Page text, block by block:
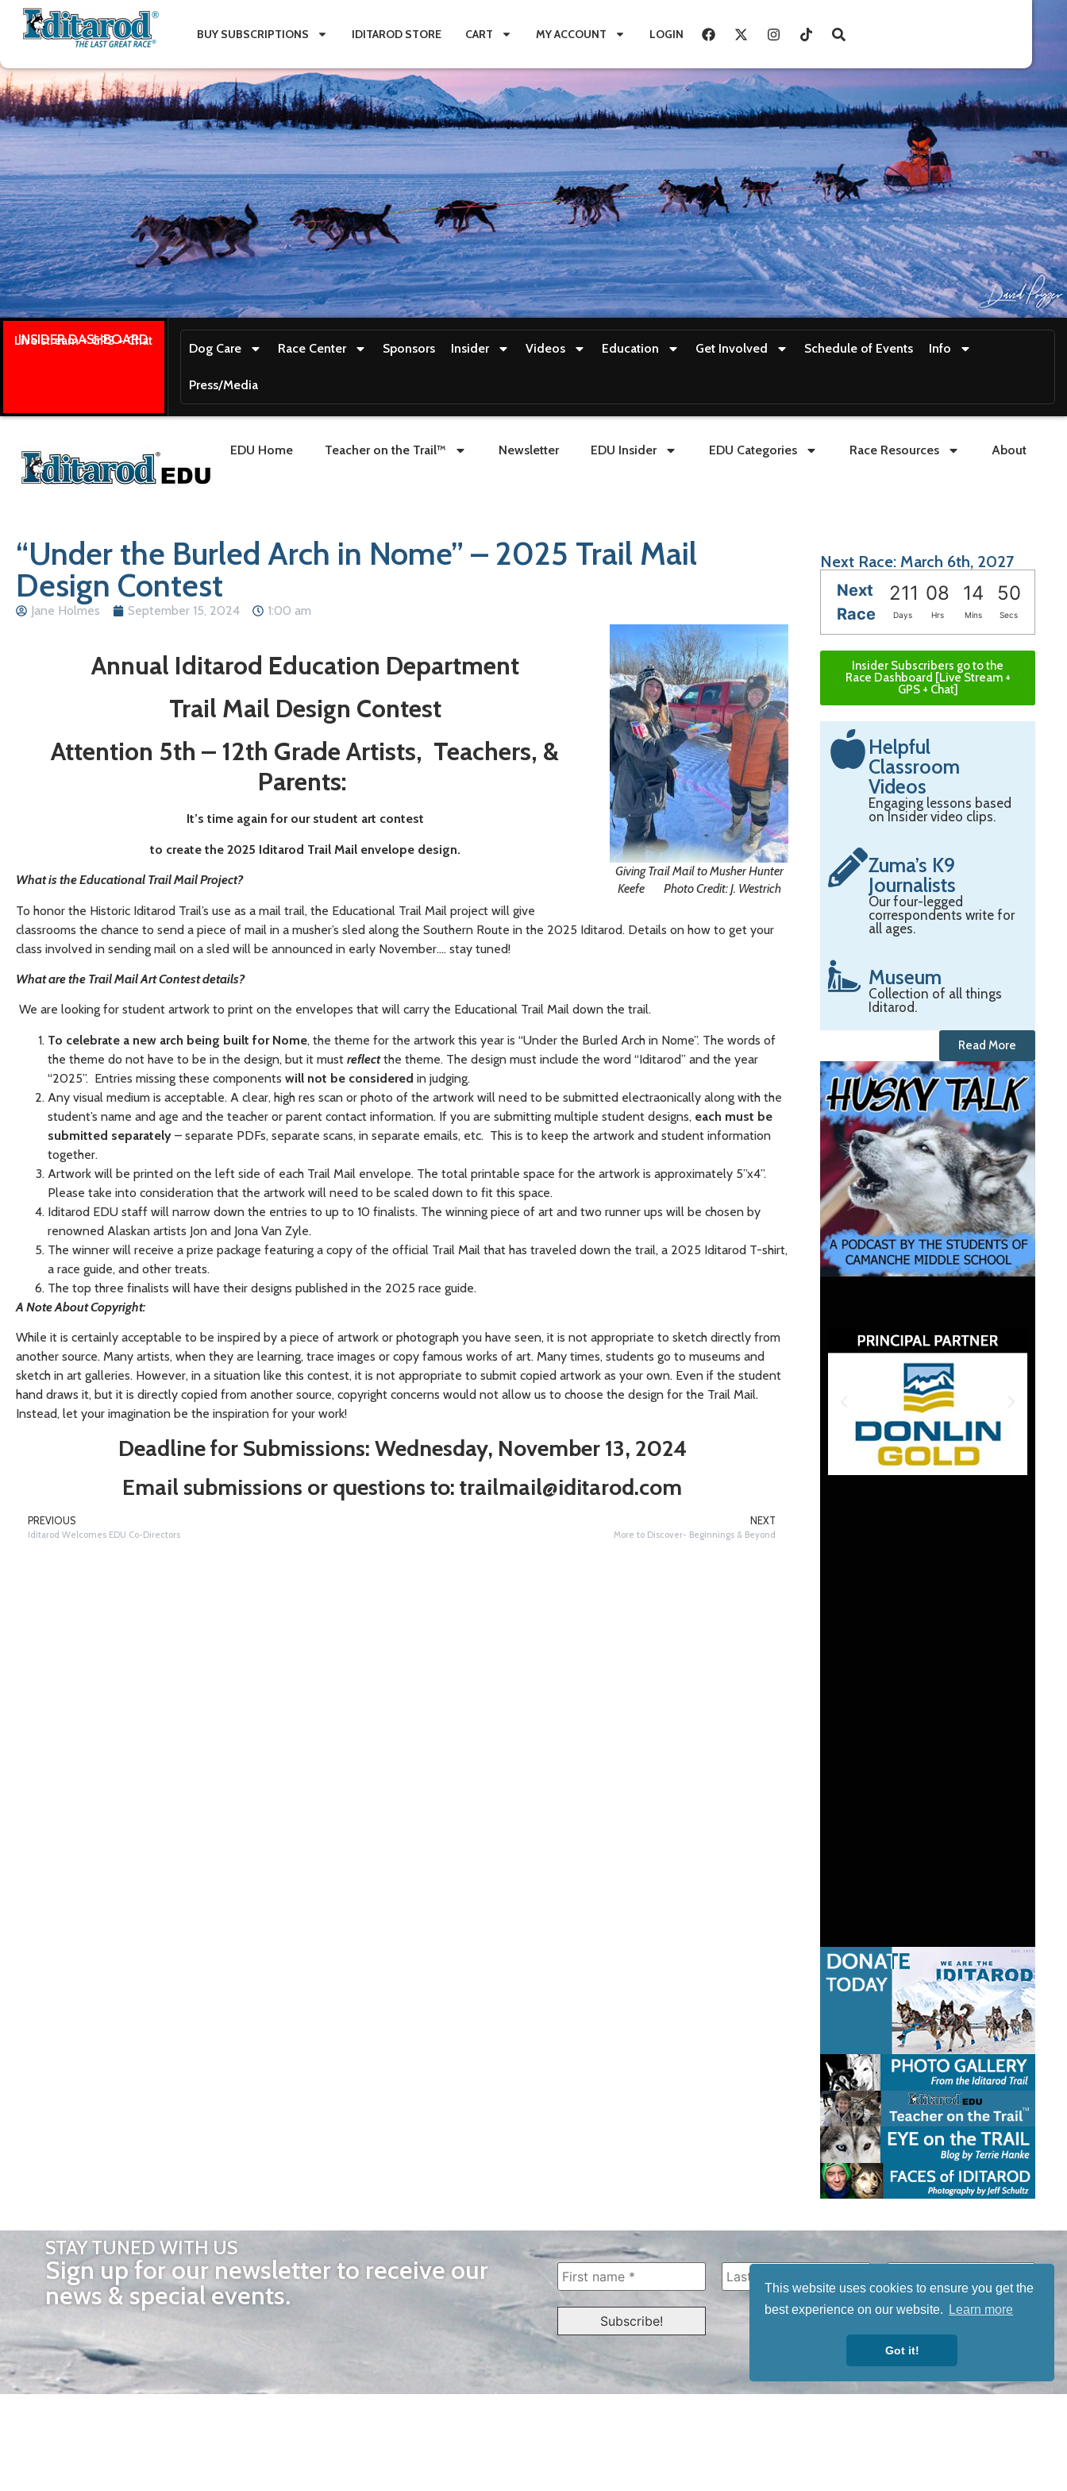
This website uses cookies to ensure you get the
best experience on our website.
Learn more
Got it!
BUY SUBSCRIPTIONS IDITAROD STORE CART MY ACCOUNT LOGIN
INSIDER DASHBOARD
Live stream + GPS + Chat
Dog Care Race Center Sponsors Insider Videos Education Get Involved Schedule of Events Info
Press/Media
EDU Home Teacher on the Trail™ Newsletter EDU Insider EDU Categories Race Resources About
“Under the Burled Arch in Nome” – 2025 Trail Mail
Design Contest
Jane Holmes September 15, 2024 1:00 am
Giving Trail Mail to Musher Hunter
Keefe Photo Credit: J. Westrich
Annual Iditarod Education Department
Trail Mail Design Contest
Attention 5th – 12th Grade Artists, Teachers, &
Parents:
It’s time again for our student art contest
to create the 2025 Iditarod Trail Mail envelope design.
What is the Educational Trail Mail Project?
To honor the Historic Iditarod Trail’s use as a mail trail, the Educational Trail Mail project will give
classrooms the chance to send a piece of mail in a musher’s sled along the Southern Route in the 2025 Iditarod. Details on how to get your
class involved in sending mail on a sled will be announced in early November…. stay tuned!
What are the Trail Mail Art Contest details?
We are looking for student artwork to print on the envelopes that will carry the Educational Trail Mail down the trail.
To celebrate a new arch being built for Nome, the theme for the artwork this year is “Under the Burled Arch in Nome”. The words of
the theme do not have to be in the design, but it must reflectthe theme. The design must include the word “Iditarod” and the year
“2025”. Entries missing these components will not be considered in judging.
Any visual medium is acceptable. A clear, high res scan or photo of the artwork will need to be submitted electraonically along with the
student’s name and age and the teacher or parent contact information. If you are submitting multiple student designs, each must be
submitted separately – separate PDFs, separate scans, in separate emails, etc. This is to keep the artwork and student information
together.
Artwork will be printed on the left side of each Trail Mail envelope. The total printable space for the artwork is approximately 5”x4”.
Please take into consideration that the artwork will need to be scaled down to fit this space.
Iditarod EDU staff will narrow down the entries to up to 10 finalists. The winning piece of art and two runner ups will be chosen by
renowned Alaskan artists Jon and Jona Van Zyle.
The winner will receive a prize package featuring a copy of the official Trail Mail that has traveled down the trail, a 2025 Iditarod T-shirt,
a race guide, and other treats.
The top three finalists will have their designs published in the 2025 race guide.
A Note About Copyright:
While it is certainly acceptable to be inspired by a piece of artwork or photograph you have seen, it is not appropriate to sketch directly from
another source. Many artists, when they are learning, trace images or copy famous works of art. Many times, students go to museums and
sketch in art galleries. However, in a situation like this contest, it is not appropriate to submit copied artwork as your own. Even if the student
hand draws it, but it is directly copied from another source, copyright concerns would not allow us to choose the design for the Trail Mail.
Instead, let your imagination be the inspiration for your work!
Deadline for Submissions: Wednesday, November 13, 2024
Email submissions or questions to: trailmail@iditarod.com
PREVIOUS
Iditarod Welcomes EDU Co-Directors
NEXT
More to Discover- Beginnings & Beyond
Next Race: March 6th, 2027
Next
Race
211 08 14 49
Days Hrs Mins Secs
Insider Subscribers go to the
Race Dashboard [Live Stream +
GPS + Chat]
Helpful
Classroom
Videos
Engaging lessons based
on Insider video clips.
Zuma’s K9
Journalists
Our four-legged
correspondents write for
all ages.
Museum
Collection of all things
Iditarod.
Read More
STAY TUNED WITH US
Sign up for our newsletter to receive our
news & special events.